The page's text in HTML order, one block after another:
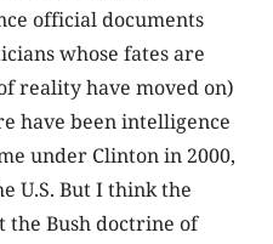
official documents
whose fates are
reality have moved on)
have been intelligence
under Clinton in 2000,
U.S. But I think the
the Bush doctrine of